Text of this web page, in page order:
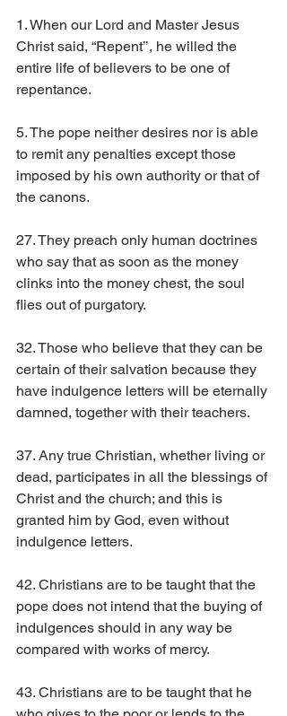
1. When our Lord and Master Jesus
Christ said, “Repent’’, he willed the
entire life of believers to be one of
repentance.
5. The pope neither desires nor is able
to remit any penalties except those
imposed by his own authority or that of
the canons.
27. They preach only human doctrines
who say that as soon as the money
clinks into the money chest, the soul
flies out of purgatory.
32. Those who believe that they can be
certain of their salvation because they
have indulgence letters will be eternally
damned, together with their teachers.
37. Any true Christian, whether living or
dead, participates in all the blessings of
Christ and the church; and this is
granted him by God, even without
indulgence letters.
42. Christians are to be taught that the
pope does not intend that the buying of
indulgences should in any way be
compared with works of mercy.
43. Christians are to be taught that he